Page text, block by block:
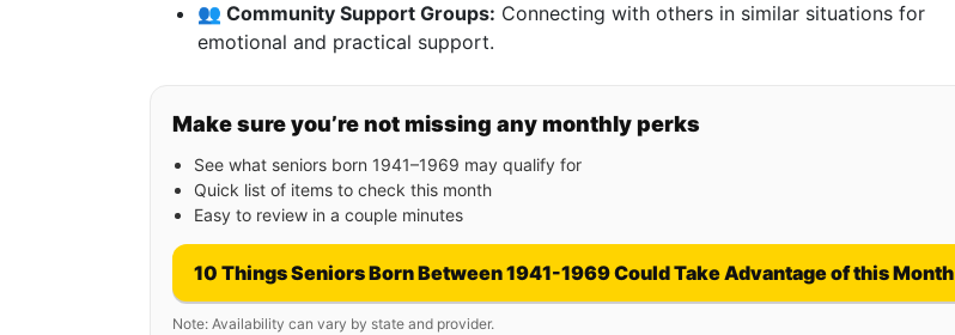
👥 Community Support Groups: Connecting with others in similar situations for
emotional and practical support.
Make sure you’re not missing any monthly perks
See what seniors born 1941–1969 may qualify for
Quick list of items to check this month
Easy to review in a couple minutes
10 Things Seniors Born Between 1941-1969 Could Take Advantage of this Month
Note: Availability can vary by state and provider.